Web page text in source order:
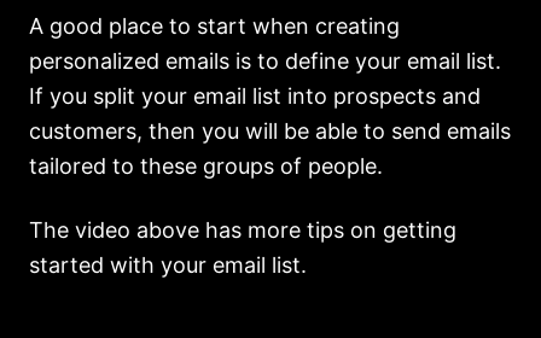
A good place to start when creating
personalized emails is to define your email list.
If you split your email list into prospects and
customers, then you will be able to send emails
tailored to these groups of people.
The video above has more tips on getting
started with your email list.